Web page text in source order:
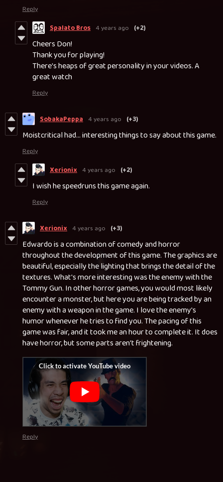
Reply
Spalato Bros 4 years ago (+2)
Cheers Don!
Thank you for playing!
There's heaps of great personality in your videos. A
great watch
Reply
SobakaPeppa 4 years ago (+3)
Moistcritical had... interesting things to say about this game.
Reply
Xerionix 4 years ago (+2)
I wish he speedruns this game again.
Reply
Xerionix 4 years ago (+3)
Edwardo is a combination of comedy and horror
throughout the development of this game. The graphics are
beautiful, especially the lighting that brings the detail of the
textures. What's more interesting was the enemy with the
Tommy Gun. In other horror games, you would most likely
encounter a monster, but here you are being tracked by an
enemy with a weapon in the game. I love the enemy's
humor whenever he tries to find you. The pacing of this
game was fair, and it took me an hour to complete it. It does
have horror, but some parts aren't frightening.
Reply